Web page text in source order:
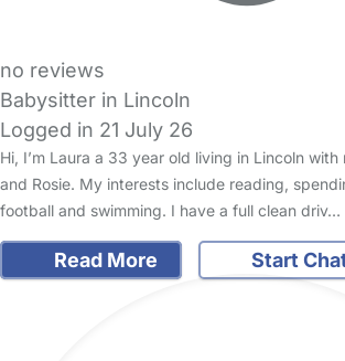
no reviews
Babysitter in Lincoln
Logged in 21 July 26
Hi, I’m Laura a 33 year old living in Lincoln
and Rosie. My interests include reading,
football and swimming. I have a full clean driv…
Read More Start